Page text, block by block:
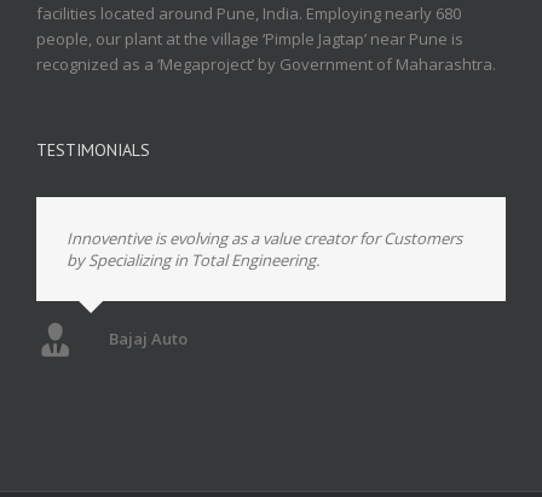
facilities located around Pune, India. Employing nearly 680
people, our plant at the village ‘Pimple Jagtap’ near Pune is
recognized as a ‘Megaproject’ by Government of Maharashtra.
TESTIMONIALS
Innoventive is evolving as a value creator for Customers
by Specializing in Total Engineering.
Bajaj Auto